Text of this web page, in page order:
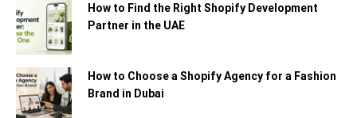
How to Find the Right Shopify Development
Partner in the UAE
How to Choose a Shopify Agency for a Fashion
Brand in Dubai